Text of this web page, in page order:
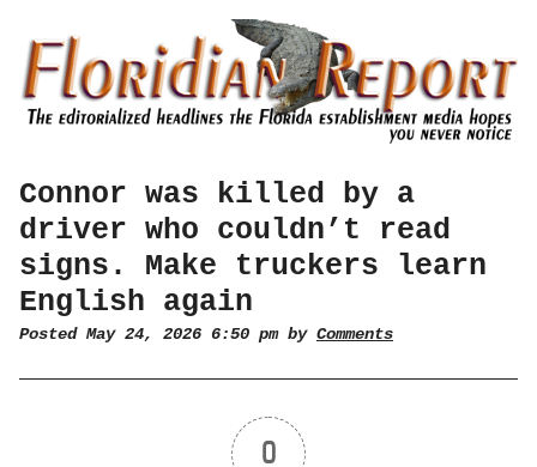
Connor was killed by a
driver who couldn’t read
signs. Make truckers learn
English again
Posted May 24, 2026 6:50 pm by Comments
0